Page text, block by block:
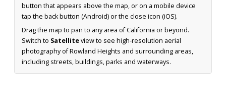
button that appears above the map, or on a mobile device
tap the back button (Android) or the close icon (iOS).
Drag the map to pan to any area of California or beyond.
Switch to Satelliteview to see high-resolution aerial
photography of Rowland Heights and surrounding areas,
including streets, buildings, parks and waterways.